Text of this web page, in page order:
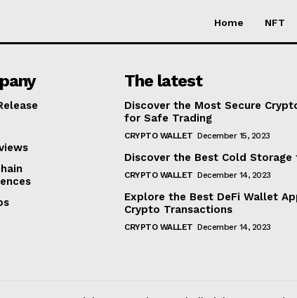
Home NFT
The latest
Discover the Most Secure
for Safe Trading
CRYPTO WALLET December 15, 2023
Discover the Best Cold
CRYPTO WALLET December 14, 2023
Explore the Best DeFi Wallet
Crypto Transactions
CRYPTO WALLET December 14, 2023